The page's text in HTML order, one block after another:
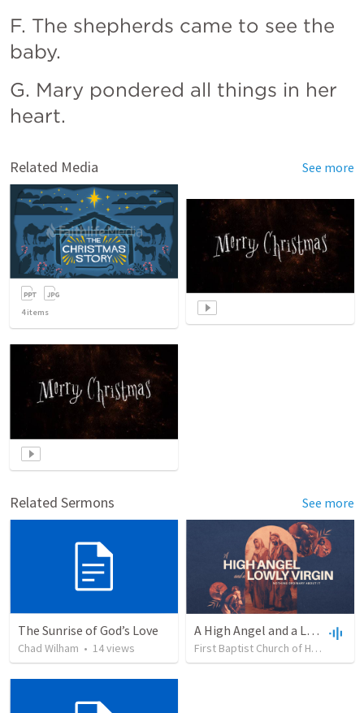
F. The shepherds came to see the
baby.
G. Mary pondered all things in her
heart.
Related Media See more
4items
Related Sermons See more
The Sunrise of God’s Love
Chad Wilham • 14views
A High Angel and a Lowly Virgin
First Baptist Church of Holland